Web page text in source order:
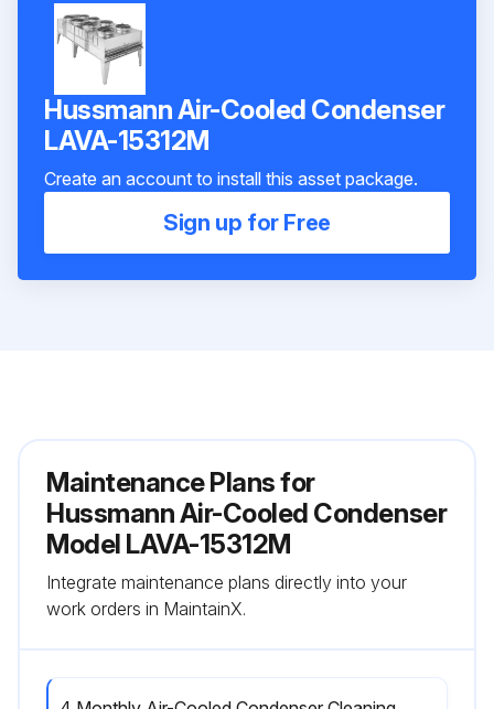
Hussmann Air-Cooled Condenser
LAVA-15312M
Create an account to install this asset package.
Sign up for Free
Maintenance Plans for
Hussmann Air-Cooled Condenser
Model LAVA-15312M
Integrate maintenance plans directly into your
work orders in MaintainX.